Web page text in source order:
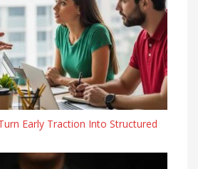
Early Traction Into Structured